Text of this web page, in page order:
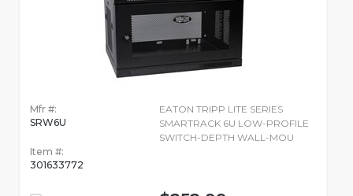
Mfr #:
SRW6U
Item #:
301633772
EATON TRIPP LITE SERIES
SMARTRACK 6U LOW-PROFILE
SWITCH-DEPTH WALL-MOU